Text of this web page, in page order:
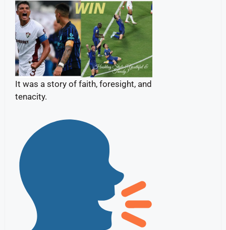
It was a story of faith, foresight, and
tenacity.